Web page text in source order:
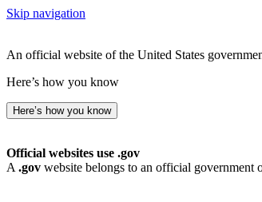
Skip navigation
An official website of the United States
Here’s how you know
Here’s how you know
Official websites use .gov
A .gov website belongs to an official government